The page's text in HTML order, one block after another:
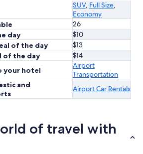
SUV, Full Size,
Economy
26
day
$10
of the day
$13
of the day
$14
your hotel
Airport
Transportation
and
Airport Car Rentals
of travel with